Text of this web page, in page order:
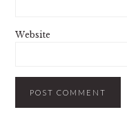
Website